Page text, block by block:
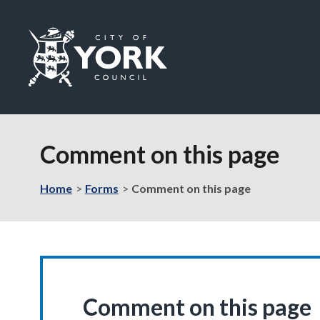
Visit
City
Council
Comment on this page
Home Forms Comment on this page
Comment on this page